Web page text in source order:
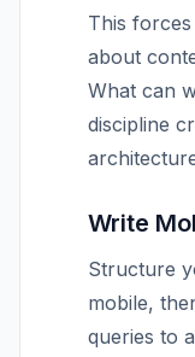
This
about
What can
discipline
Write
Structure
mobile,
queries to